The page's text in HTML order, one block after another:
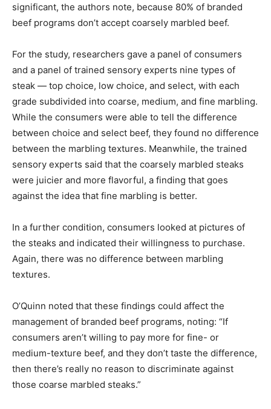
significant, the authors note, because 80% of branded
beef programs don’t accept coarsely marbled beef.
For the study, researchers gave a panel of consumers
and a panel of trained sensory experts nine types of
steak — top choice, low choice, and select, with each
grade subdivided into coarse, medium, and fine marbling.
While the consumers were able to tell the difference
between choice and select beef, they found no difference
between the marbling textures. Meanwhile, the trained
sensory experts said that the coarsely marbled steaks
were juicier and more flavorful, a finding that goes
against the idea that fine marbling is better.
In a further condition, consumers looked at pictures of
the steaks and indicated their willingness to purchase.
Again, there was no difference between marbling
textures.
O’Quinn noted that these findings could affect the
management of branded beef programs, noting: “If
consumers aren’t willing to pay more for fine- or
medium-texture beef, and they don’t taste the difference,
then there’s really no reason to discriminate against
those coarse marbled steaks.”